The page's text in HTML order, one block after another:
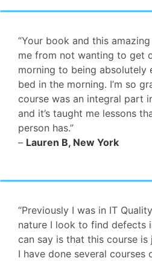
“Your book and this
me from not wanting to get
morning to being
bed in the morning. I’m so
course was an integral part
and it’s taught me lessons
person has.”
– Lauren B, New York
“Previously I was in IT
nature I look to find defects
can say is that this course
I have done several courses